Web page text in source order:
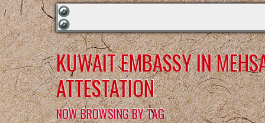
KUWAIT EMBASSY IN
ATTESTATION
NOW BROWSING BY TAG